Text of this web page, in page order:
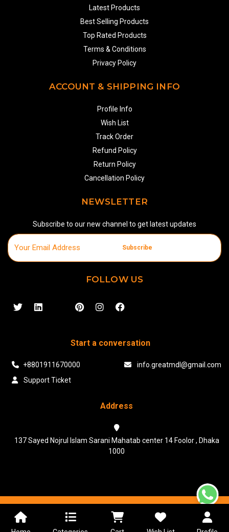
Latest Products
Best Selling Products
Top Rated Products
Terms & Conditions
Privacy Policy
ACCOUNT & SHIPPING INFO
Profile Info
Wish List
Track Order
Refund Policy
Return Policy
Cancellation Policy
NEWSLETTER
Subscribe to our new channel to get latest updates
Subscribe
FOLLOW US
Start a conversation
+8801911670000
info.greatmdl@gmail.com
Support Ticket
Address
137 Sayed Nojrul Islam Sarani Mahatab center 14 Foolor , Dhaka
1000
Powered & Maintained by N.I.Biz Soft
Terms & Conditions Privacy Policy